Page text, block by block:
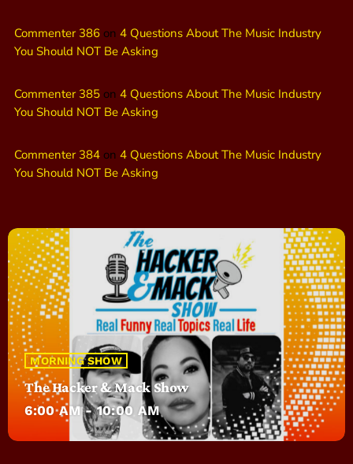
Commenter 386 on 4 Questions About The Music Industry
You Should NOT Be Asking
Commenter 385 on 4 Questions About The Music Industry
You Should NOT Be Asking
Commenter 384 on 4 Questions About The Music Industry
You Should NOT Be Asking
MORNING SHOW
The Hacker & Mack Show
6:00 AM - 10:00 AM